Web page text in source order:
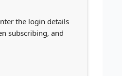
the login details
subscribing, and